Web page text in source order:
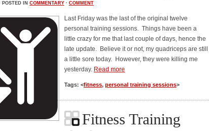
POSTED IN COMMENTARY · COMMENT
Last Friday was the last of the original twelve
personal training sessions. Things have been a
little crazy for me that last couple of days, hence the
late update. Believe it or not, my quadriceps are still
a little sore today. However, they were killing me
yesterday. Read more
Tags: <fitness, personal training sessions>
Fitness Training